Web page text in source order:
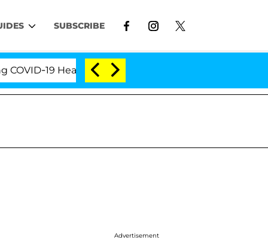
SUBSCRIBE
19 Hearing 'Love Island USA' Stars Olandria
Advertisement